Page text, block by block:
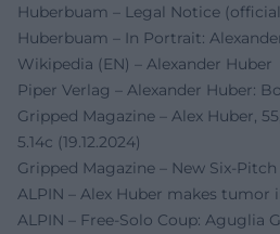
Huberbuam – Legal Notice
Huberbuam – In Portrait:
Wikipedia (EN) – Alexander Huber
Piper Verlag – Alexander Huber:
Gripped Magazine – Alex Huber,
5.14c (19.12.2024)
Gripped Magazine – New Six-Pitch
ALPIN – Alex Huber makes tumor
ALPIN – Free-Solo Coup: Aguglia